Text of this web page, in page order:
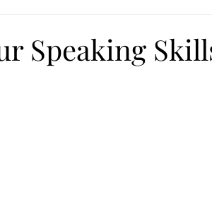
Speaking